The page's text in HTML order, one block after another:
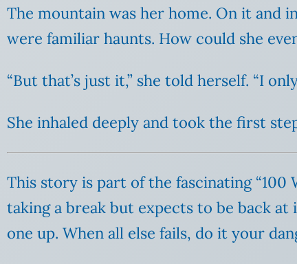
The mountain was her home. On it and
were familiar haunts. How could she
“But that’s just it,” she told herself. “I
She inhaled deeply and took the first
This story is part of the fascinating “100
taking a break but expects to be back
one up. When all else fails, do it your